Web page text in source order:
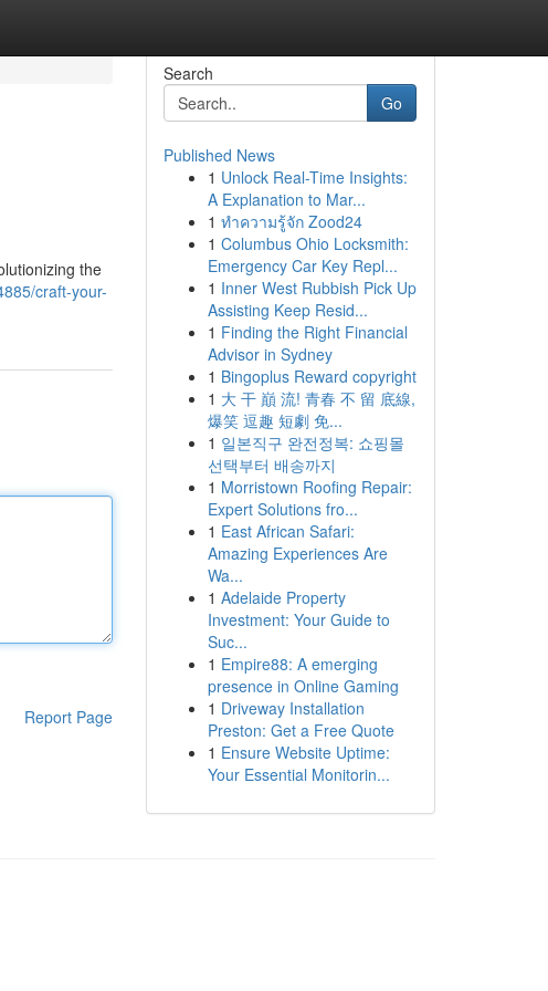
the
craft-your-
Report Page
Search
Go
Published News
1 Unlock Real-Time Insights:
A Explanation to Mar...
1 ทำความรู้จัก Zood24
1 Columbus Ohio Locksmith:
Emergency Car Key Repl...
1 Inner West Rubbish Pick Up
Assisting Keep Resid...
1 Finding the Right Financial
Advisor in Sydney
1 Bingoplus Reward copyright
1 大 干 巔 流! 青春 不 留 底線,
爆笑 逗趣 短劇 免...
1 일본직구 완전정복: 쇼핑몰
선택부터 배송까지
1 Morristown Roofing Repair:
Expert Solutions fro...
1 East African Safari:
Amazing Experiences Are
Wa...
1 Adelaide Property
Investment: Your Guide to
Suc...
1 Empire88: A emerging
presence in Online Gaming
1 Driveway Installation
Preston: Get a Free Quote
1 Ensure Website Uptime:
Your Essential Monitorin...